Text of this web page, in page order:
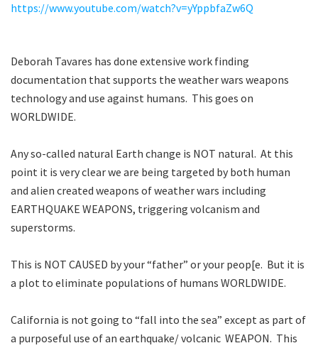
https://www.youtube.com/watch?v=yYppbfaZw6Q
Deborah Tavares has done extensive work finding
documentation that supports the weather wars weapons
technology and use against humans. This goes on
WORLDWIDE.
Any so-called natural Earth change is NOT natural. At this
point it is very clear we are being targeted by both human
and alien created weapons of weather wars including
EARTHQUAKE WEAPONS, triggering volcanism and
superstorms.
This is NOT CAUSED by your “father” or your peop[e. But it is
a plot to eliminate populations of humans WORLDWIDE.
California is not going to “fall into the sea” except as part of
a purposeful use of an earthquake/ volcanic WEAPON. This